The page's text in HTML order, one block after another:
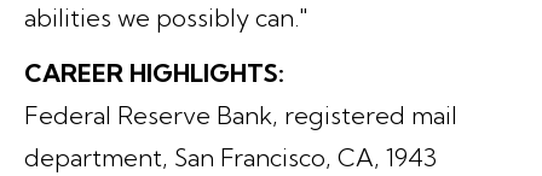
abilities we possibly can."
CAREER HIGHLIGHTS:
Federal Reserve Bank, registered mail
department, San Francisco, CA, 1943